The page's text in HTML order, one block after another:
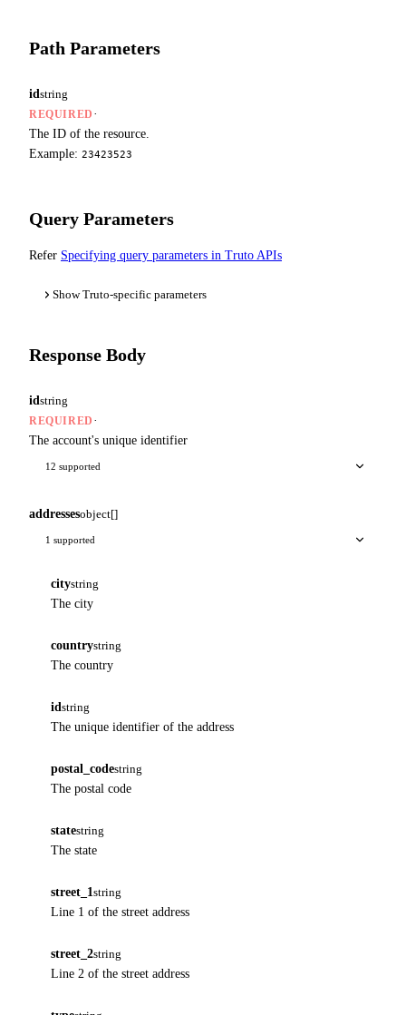
Path Parameters
id string
REQUIRED ·
The ID of the resource.
Example: 23423523
Query Parameters
Refer Specifying query parameters in Truto APIs
Show Truto-specific parameters
Response Body
id string
REQUIRED ·
The account's unique identifier
12 supported
addressesobject[]
1 supported
citystring
The city
countrystring
The country
id string
The unique identifier of the address
postal_codestring
The postal code
statestring
The state
street_1 string
Line 1 of the street address
street_2string
Line 2 of the street address